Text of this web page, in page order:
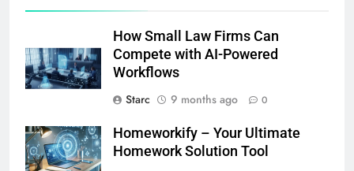
How Small Law Firms Can
Compete with AI-Powered
Workflows
Starc
9 months ago 0
Homeworkify – Your Ultimate
Homework Solution Tool